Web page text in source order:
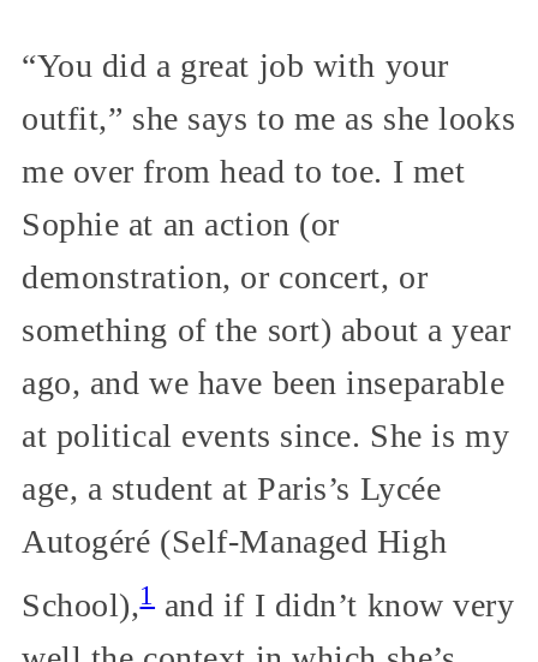
“You did a great job with your
outfit,” she says to me as she looks
me over from head to toe. I met
Sophie at an action (or
demonstration, or concert, or
something of the sort) about a year
ago, and we have been inseparable
at political events since. She is my
age, a student at Paris’s Lycée
Autogéré (Self-Managed High
School),1 and if I didn’t know very